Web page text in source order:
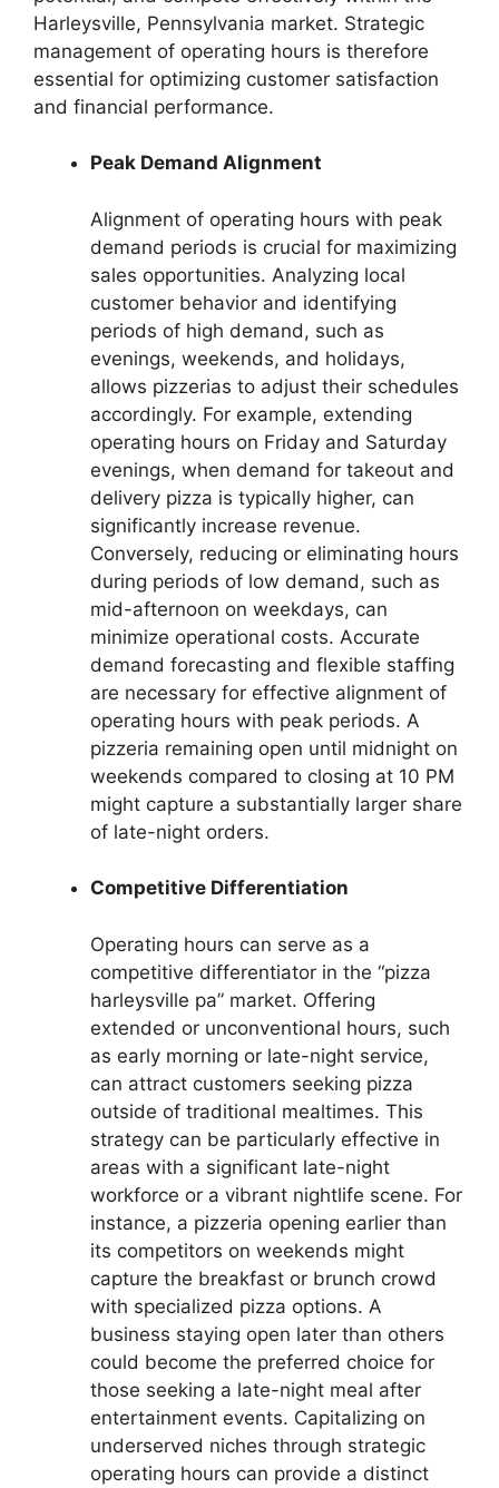
Harleysville, Pennsylvania market. Strategic
management of operating hours is therefore
essential for optimizing customer satisfaction
and financial performance.
Peak Demand Alignment
Alignment of operating hours with peak
demand periods is crucial for maximizing
sales opportunities. Analyzing local
customer behavior and identifying
periods of high demand, such as
evenings, weekends, and holidays,
allows pizzerias to adjust their schedules
accordingly. For example, extending
operating hours on Friday and Saturday
evenings, when demand for takeout and
delivery pizza is typically higher, can
significantly increase revenue.
Conversely, reducing or eliminating hours
during periods of low demand, such as
mid-afternoon on weekdays, can
minimize operational costs. Accurate
demand forecasting and flexible staffing
are necessary for effective alignment of
operating hours with peak periods. A
pizzeria remaining open until midnight on
weekends compared to closing at 10 PM
might capture a substantially larger share
of late-night orders.
Competitive Differentiation
Operating hours can serve as a
competitive differentiator in the “pizza
harleysville pa” market. Offering
extended or unconventional hours, such
as early morning or late-night service,
can attract customers seeking pizza
outside of traditional mealtimes. This
strategy can be particularly effective in
areas with a significant late-night
workforce or a vibrant nightlife scene. For
instance, a pizzeria opening earlier than
its competitors on weekends might
capture the breakfast or brunch crowd
with specialized pizza options. A
business staying open later than others
could become the preferred choice for
those seeking a late-night meal after
entertainment events. Capitalizing on
underserved niches through strategic
operating hours can provide a distinct